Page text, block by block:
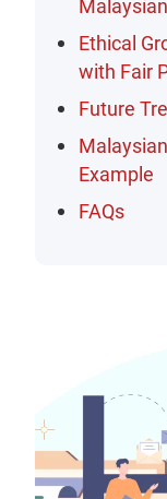
Ethical
with Fair
Future
Example
FAQs